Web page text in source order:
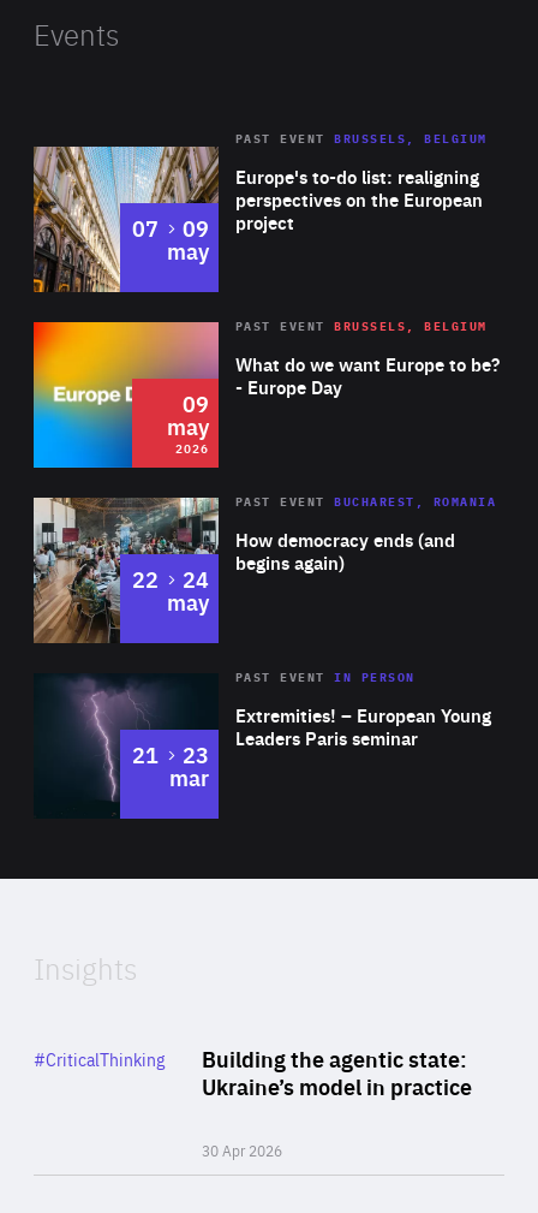
Events
Europe's to-do list: realigning
perspectives on the European
project
PAST EVENT BRUSSELS, BELGIUM
07 to
09
may
2026 Area
of
Expertise
What do we want Europe to be?
- Europe Day
PAST EVENT BRUSSELS, BELGIUM
09
may
2026
Area
Expertise
How democracy ends (and
begins again)
PAST EVENT BUCHAREST, ROMANIA
22 to
24
may
Area
Expertise
Extremities! – European Young
Leaders Paris seminar
PAST EVENTIN PERSON
21 to
23
mar
of
Insights
Building the agentic state:
Ukraine’s model in practice
30 Apr 2026
Category
#CriticalThinking